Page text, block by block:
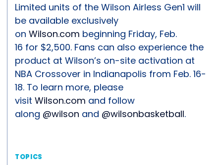
Limited units of the Wilson Airless Gen1 will
be available exclusively
on Wilson.com beginning Friday, Feb.
16 for $2,500. Fans can also experience the
product at Wilson’s on-site activation at
NBA Crossover in Indianapolis from Feb. 16-
18. To learn more, please
visit Wilson.com and follow
along @wilson and @wilsonbasketball.
TOPICS